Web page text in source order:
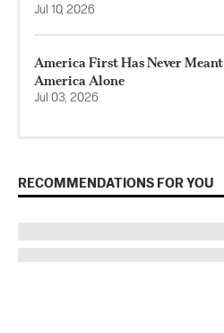
Jul 10, 2026
America First Has Never Meant
America Alone
Jul 03, 2026
RECOMMENDATIONS FOR YOU